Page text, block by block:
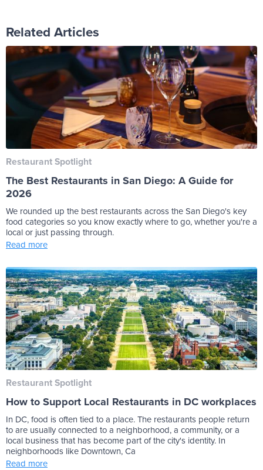
Related Articles
Restaurant Spotlight
The Best Restaurants in San Diego: A Guide for
2026
We rounded up the best restaurants across the San Diego's key
food categories so you know exactly where to go, whether you're a
local or just passing through.
Read more
Restaurant Spotlight
How to Support Local Restaurants in DC workplaces
In DC, food is often tied to a place. The restaurants people return
to are usually connected to a neighborhood, a community, or a
local business that has become part of the city's identity. In
neighborhoods like Downtown, Ca
Read more